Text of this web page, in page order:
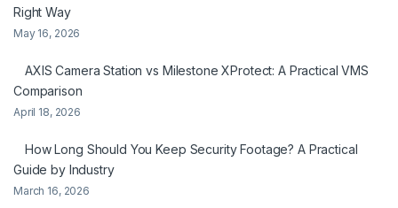
Right Way
May 16, 2026
AXIS Camera Station vs Milestone XProtect: A Practical VMS
Comparison
April 18, 2026
How Long Should You Keep Security Footage? A Practical
Guide by Industry
March 16, 2026